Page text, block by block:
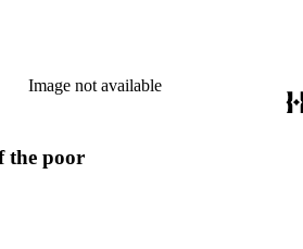
Image not available
the poor